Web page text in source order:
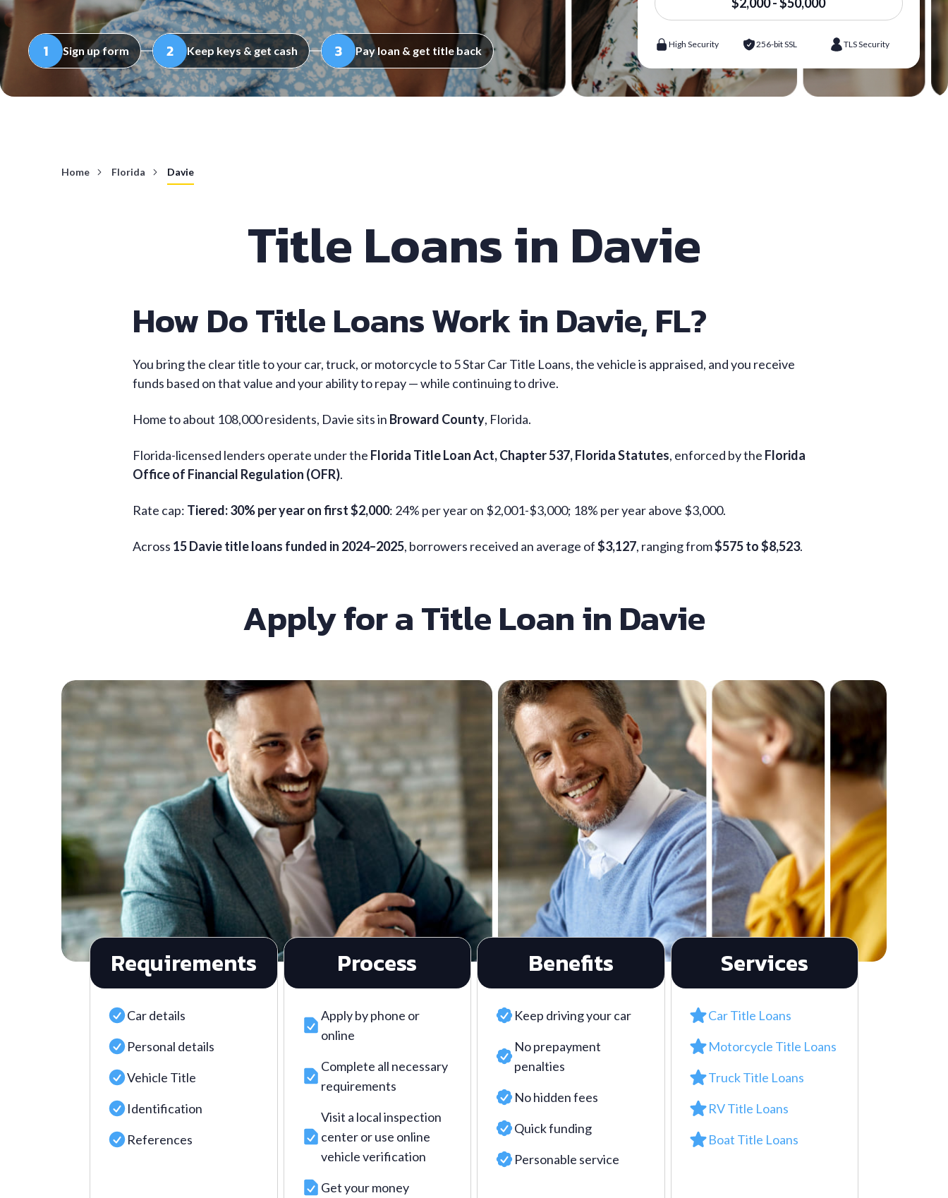
Sign up form Keep keys & get cash Pay loan & get title back High Security 256-bit SSL TLS Security
Home Florida Davie
Title Loans in Davie
How Do Title Loans Work in Davie, FL?
You bring the clear title to your car, truck, or motorcycle to 5 Star Car Title Loans, the vehicle is appraised, and you receive
funds based on that value and your ability to repay — while continuing to drive.
Home to about 108,000 residents, Davie sits in Broward County, Florida.
Florida-licensed lenders operate under the Florida Title Loan Act, Chapter 537, Florida Statutes, enforced by the Florida
Office of Financial Regulation (OFR).
Rate cap: Tiered: 30% per year on first $2,000: 24% per year on $2,001-$3,000; 18% per year above $3,000.
Across 15 Davie title loans funded in 2024–2025, borrowers received an average of$3,127, ranging from$575 to $8,523.
Apply for a Title Loan in Davie
Requirements
Car details
Personal details
Vehicle Title
Identification
References
Process
Apply by phone or
online
Complete all necessary
requirements
Visit a local inspection
center or use online
vehicle verification
Get your money
Benefits
Keep driving your car
No prepayment
penalties
No hidden fees
Quick funding
Personable service
Services
Car Title Loans
Motorcycle Title Loans
Truck Title Loans
RV Title Loans
Boat Title Loans